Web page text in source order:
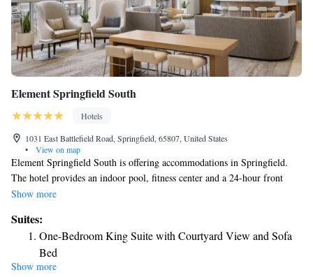
Element Springfield South
Hotels
1031 East Battlefield Road, Springfield, 65807, United States
•
View on map
Element Springfield South is offering accommodations in Springfield.
The hotel provides an indoor pool, fitness center and a 24-hour front
desk. The nearest airport is Springfield–Branson National Airport, 11
Show more
Suites:
One-Bedroom King Suite with Courtyard View and Sofa
Bed
One-Bedroom King Suite with Sofa Bed and Courtyard
Show more